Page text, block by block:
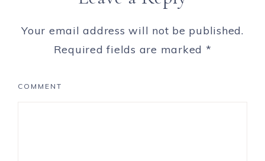
Your email address will not be published.
Required fields are marked *
COMMENT